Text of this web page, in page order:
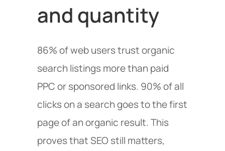
and quantity
86% of web users trust organic
search listings more than paid
PPC or sponsored links. 90% of all
clicks on a search goes to the first
page of an organic result. This
proves that SEO still matters,